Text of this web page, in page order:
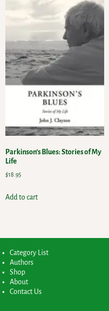
Parkinson’s Blues: Stories of My
Life
$18.95
Add to cart
Category List
Authors
Shop
About
Contact Us